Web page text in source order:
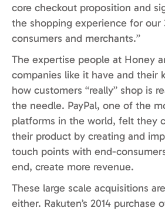
core checkout proposition and
the shopping experience for our
consumers and merchants.”
The expertise people at Honey
companies like it have and their
how customers “really” shop is
the needle. PayPal, one of the
platforms in the world, felt they
their product by creating and
touch points with end-
end, create more revenue.
These large scale acquisitions
either. Rakuten’s 2014 purchase